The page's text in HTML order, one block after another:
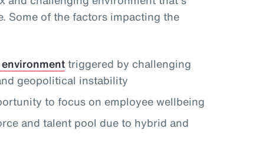
Some of the factors impacting the
triggered by challenging
geopolitical instability
to focus on employee wellbeing
and talent pool due to hybrid and